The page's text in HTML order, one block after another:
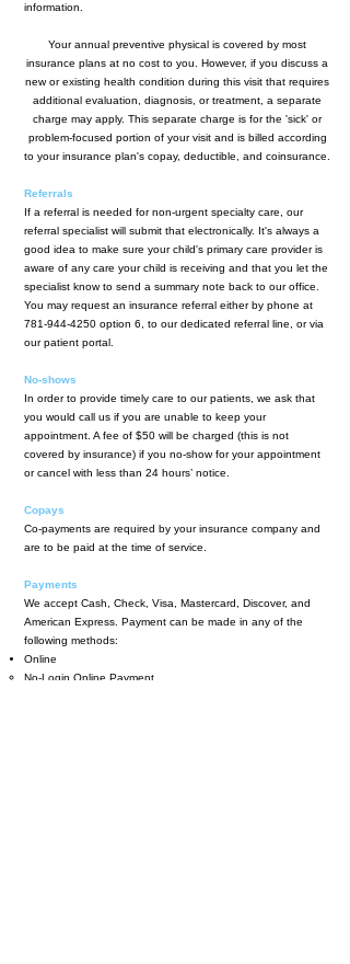
information.
Your annual preventive physical is covered by most
insurance plans at no cost to you. However, if you discuss a
new or existing health condition during this visit that requires
additional evaluation, diagnosis, or treatment, a separate
charge may apply. This separate charge is for the 'sick' or
problem-focused portion of your visit and is billed according
to your insurance plan's copay, deductible, and coinsurance.
Referrals
If a referral is needed for non-urgent specialty care, our
referral specialist will submit that electronically. It's always a
good idea to make sure your child's primary care provider is
aware of any care your child is receiving and that you let the
specialist know to send a summary note back to our office.
You may request an insurance referral either by phone at
781-944-4250 option 6, to our dedicated referral line, or via
our patient portal.
No-shows
In order to provide timely care to our patients, we ask that
you would call us if you are unable to keep your
appointment. A fee of $50 will be charged (this is not
covered by insurance) if you no-show for your appointment
or cancel with less than 24 hours’ notice.
Copays
Co-payments are required by your insurance company and
are to be paid at the time of service.
Payments
We accept Cash, Check, Visa, Mastercard, Discover, and
American Express. Payment can be made in any of the
following methods:
Online
No-Login Online Payment​